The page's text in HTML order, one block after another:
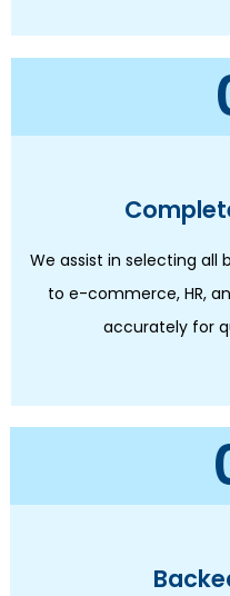
We assist in selecting all
to e-commerce, HR,
accurately for